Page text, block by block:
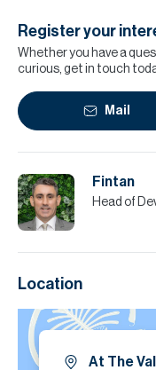
Register your
Whether you have a
curious, get in touch
Mail
Fintan
Head of
Location
At The